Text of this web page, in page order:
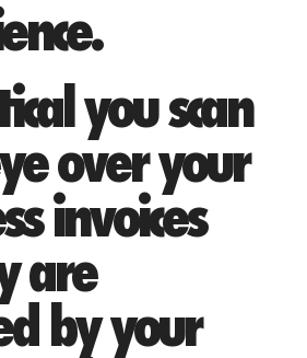
you scan
over your
invoices
are
by your